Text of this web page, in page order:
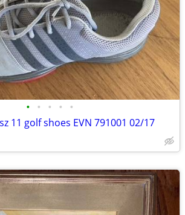
• • • • •
11 golf shoes EVN 791001 02/17